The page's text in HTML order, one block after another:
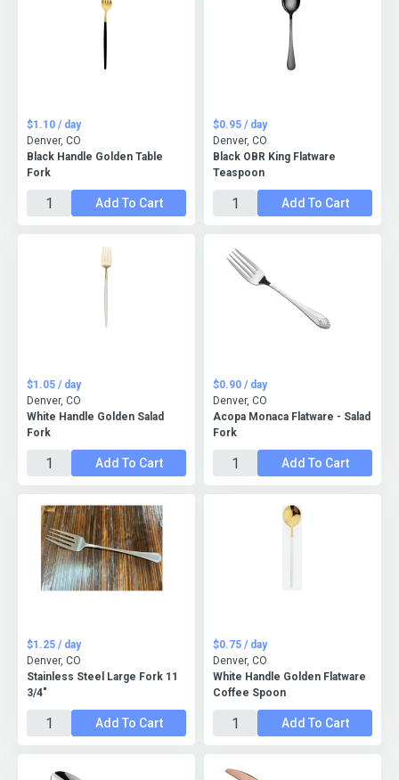
Black Handle Golden Table
Fork
$1.10 / day
Denver, CO
Add To Cart
Black OBR King Flatware
Teaspoon
$0.95 / day
Denver, CO
Add To Cart
White Handle Golden Salad
Fork
$1.05 / day
Denver, CO
Add To Cart
Acopa Monaca Flatware - Salad
Fork
$0.90 / day
Denver, CO
Add To Cart
Stainless Steel Large Fork 11
3/4"
$1.25 / day
Denver, CO
Add To Cart
White Handle Golden Flatware
Coffee Spoon
$0.75 / day
Denver, CO
Add To Cart